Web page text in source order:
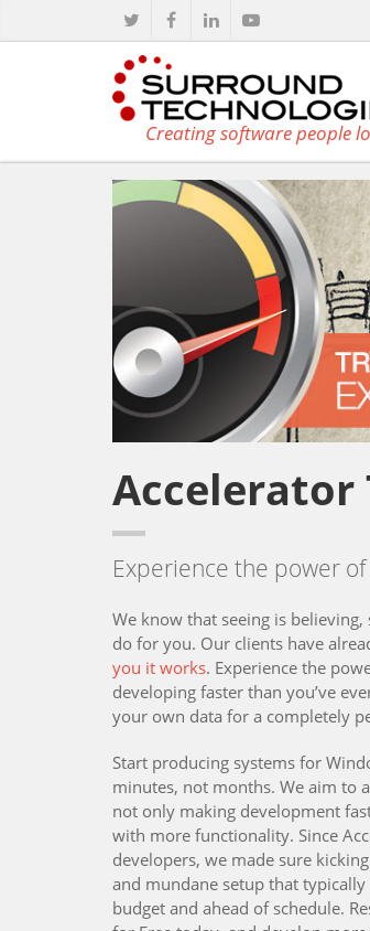
Creating software people
Accelerator
Experience the power
We know that seeing is
do for you. Our clients have
you it works. Experience the
developing faster than you’ve
your own data for a completely
Start producing systems for
minutes, not months. We aim to
not only making development
with more functionality. Since
developers, we made sure
and mundane setup that
budget and ahead of schedule.